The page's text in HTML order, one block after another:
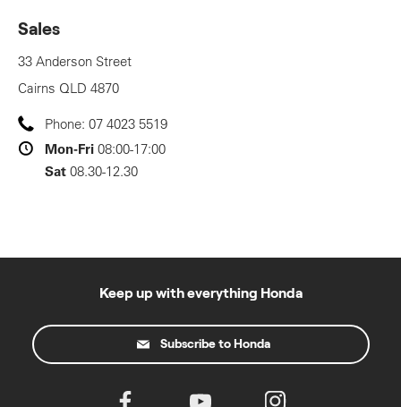
Sales
33 Anderson Street
Cairns QLD 4870
Phone: 07 4023 5519
Mon-Fri 08:00-17:00
Sat 08.30-12.30
Keep up with everything Honda
Subscribe to Honda